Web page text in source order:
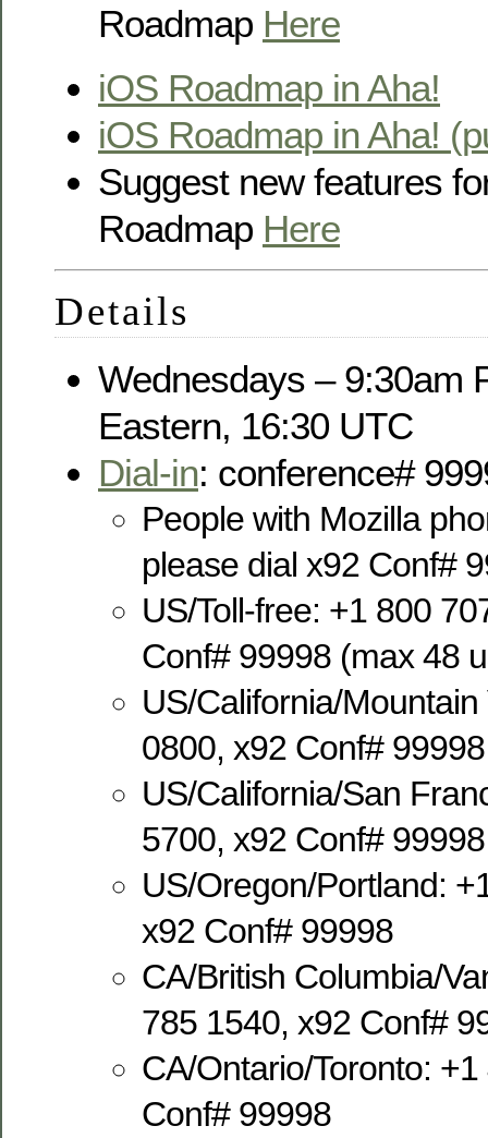
Roadmap Here
iOS Roadmap in Aha!
iOS Roadmap in Aha!
Suggest new features
Roadmap Here
Details
Wednesdays – 9:30am
Eastern, 16:30 UTC
Dial-in: conference#
People with Mozilla
please dial x92 Conf#
US/Toll-free: +1 800
Conf# 99998 (max 48
US/California/
0800, x92 Conf# 99998
US/California/San
5700, x92 Conf# 99998
US/Oregon/Portland:
x92 Conf# 99998
CA/British Columbia/
785 1540, x92 Conf#
CA/Ontario/Toronto:
Conf# 99998